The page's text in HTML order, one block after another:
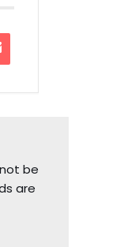
be
are